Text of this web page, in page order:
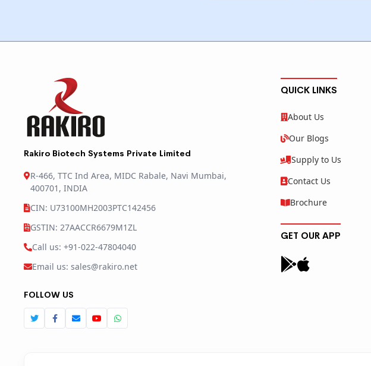
Rakiro Biotech Systems Private Limited
R-466, TTC Ind Area, MIDC Rabale, Navi Mumbai,
400701, INDIA
CIN: U73100MH2003PTC142456
GSTIN: 27AACCR6679M1ZL
Call us: +91-022-47804040
Email us: sales@rakiro.net
FOLLOW US
QUICK LINKS
About Us
Our Blogs
Supply to Us
Contact Us
Brochure
GET OUR APP